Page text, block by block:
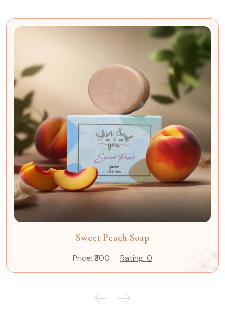
Sweet Peach Soap
Price: ₹300 Rating: 0